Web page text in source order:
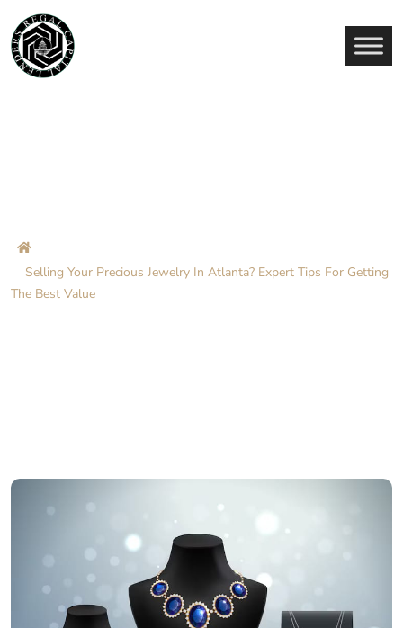
Selling Your Precious Jewelry In Atlanta? Expert Tips For Getting
The Best Value